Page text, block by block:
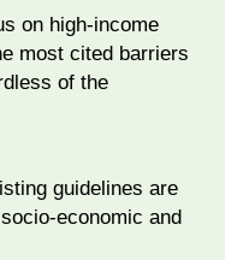
on high-income
most cited barriers
of the
guidelines are
economic and